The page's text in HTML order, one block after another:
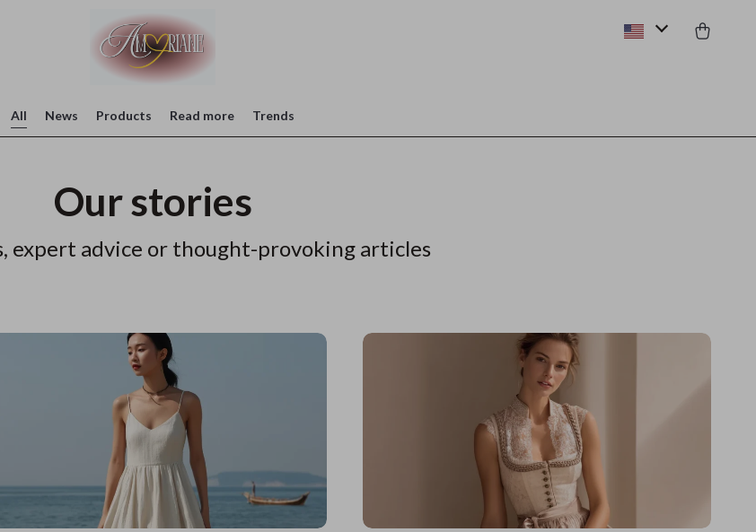
All News Products Read more Trends
Our stories
expert advice or thought-provoking articles